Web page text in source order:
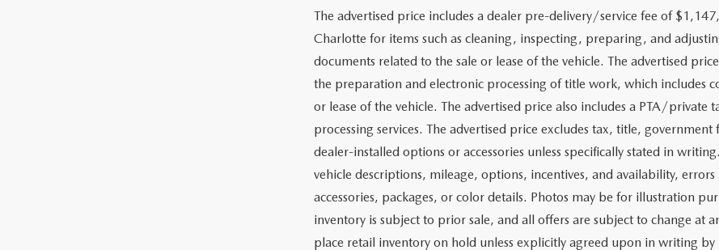
The advertised price includes a dealer pre-delivery/service fee of
Charlotte for items such as cleaning, inspecting, preparing, and
documents related to the sale or lease of the vehicle. The advertised
the preparation and electronic processing of title work, which includes
or lease of the vehicle. The advertised price also includes a PTA/
processing services. The advertised price excludes tax, title,
dealer-installed options or accessories unless specifically stated in
vehicle descriptions, mileage, options, incentives, and availability,
accessories, packages, or color details. Photos may be for illustration
inventory is subject to prior sale, and all offers are subject to change
place retail inventory on hold unless explicitly agreed upon in writing